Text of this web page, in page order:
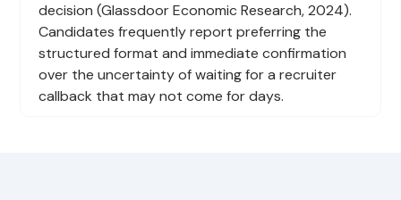
decision (Glassdoor Economic Research, 2024).
Candidates frequently report preferring the
structured format and immediate confirmation
over the uncertainty of waiting for a recruiter
callback that may not come for days.